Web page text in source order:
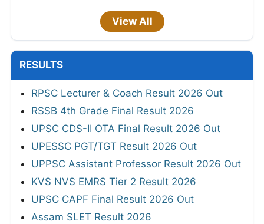
View All
RESULTS
RPSC Lecturer & Coach Result 2026 Out
RSSB 4th Grade Final Result 2026
UPSC CDS-II OTA Final Result 2026 Out
UPESSC PGT/TGT Result 2026 Out
UPPSC Assistant Professor Result 2026 Out
KVS NVS EMRS Tier 2 Result 2026
UPSC CAPF Final Result 2026 Out
Assam SLET Result 2026